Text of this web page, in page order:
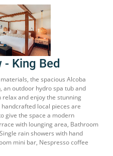
King Bed
the spacious Alcoba
an outdoor hydro spa tub and
and enjoy the stunning
local pieces are
give the space a modern
with lounging area, Bathroom
rain showers with hand
mini bar, Nespresso coffee